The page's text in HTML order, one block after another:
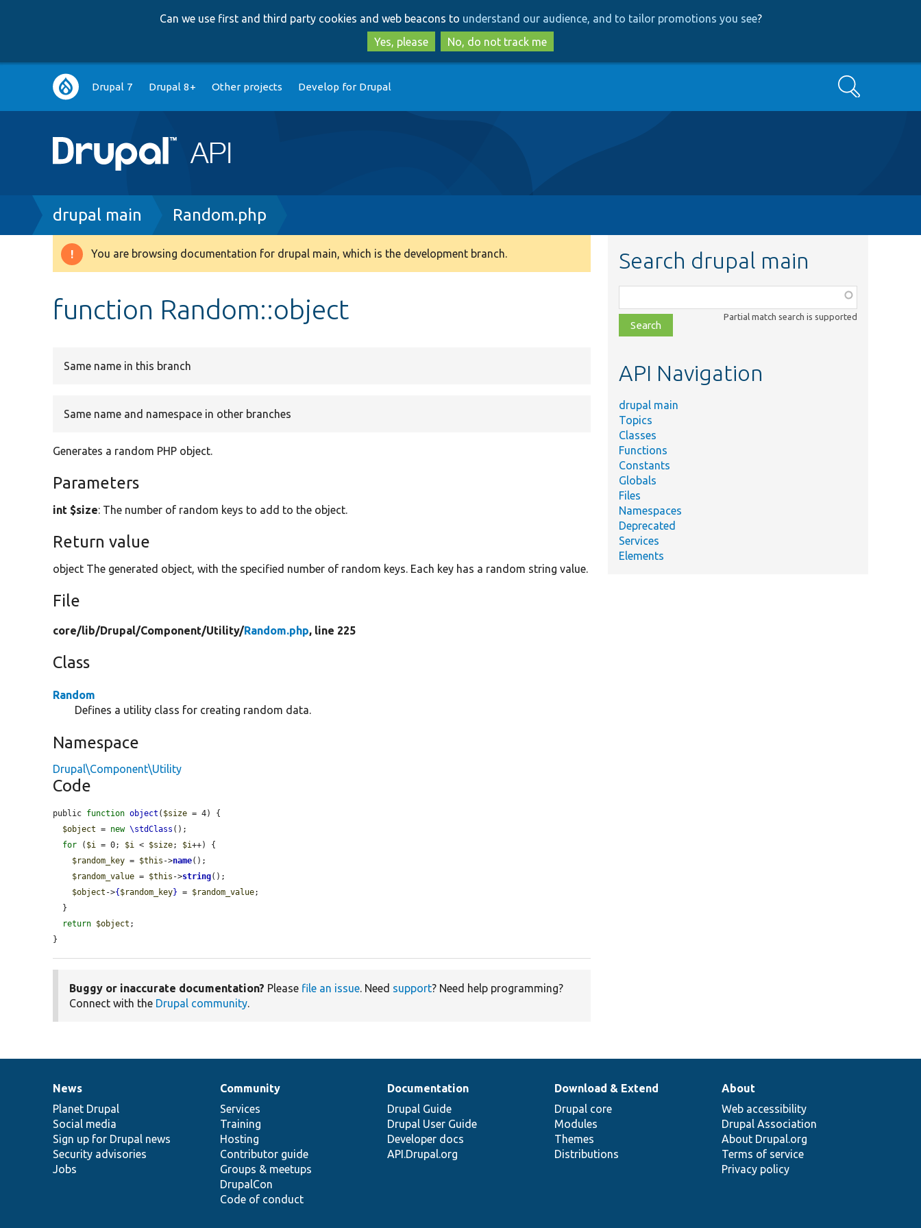
to
main
content
to
search
Can we use first and third party cookies and web beacons to understand our audience, and to tailor promotions you see?
Yes, please
No, do not track me
Main
navigation
Drupal 7 Drupal 8+ Other projects Develop for Drupal Search
Breadcrumb
drupal main Random.php
Warning
You are browsing documentation for drupal main, which is the development branch.
function Random::object
Same name in this branch
Same name and namespace in other branches
Generates a random PHP object.
Parameters
int $size: The number of random keys to add to the object.
Return value
object The generated object, with the specified number of random keys. Each key has a random string value.
File
core/lib/Drupal/Component/Utility/Random.php, line 225
Class
Random
Defines a utility class for creating random data.
Namespace
Drupal\Component\Utility
Code
public function object ( $size = 4) {
$object = new \stdClass ();
for ( $i = 0; $i < $size; $i++) {
$random_key = $this ->name();
$random_value = $this ->string();
$object ->{$random_key} = $random_value;
return $object ;
}
Buggy or inaccurate documentation? Please file an issue. Need support? Need help programming?
Connect with the Drupal community.
Search drupal main
class,
file,
topic,
Partial match search is supported
API Navigation
drupal main
Topics
Classes
Functions
Constants
Globals
Files
Namespaces
Deprecated
Services
Elements
News
items
News
Planet Drupal
Social media
Sign up for Drupal news
Security advisories
Jobs
Our
community
Community
Services
Training
Hosting
Contributor guide
Groups & meetups
DrupalCon
Code of conduct
Documentation
Documentation
Drupal Guide
Drupal User Guide
Developer docs
API.Drupal.org
Drupal
code
base
Download & Extend
Drupal core
Modules
Themes
Distributions
Governance
of
community
About
Web accessibility
Drupal Association
About Drupal.org
Terms of service
Privacy policy